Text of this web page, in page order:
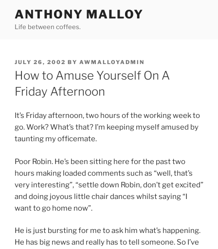
content
ANTHONY MALLOY
Life between coffees.
POSTED
ON
JULY 26, 2002 BY AWMALLOYADMIN
How to Amuse Yourself On A
Friday Afternoon
It’s Friday afternoon, two hours of the working week to
go. Work? What’s that? I’m keeping myself amused by
taunting my officemate.
Poor Robin. He’s been sitting here for the past two
hours making loaded comments such as “well, that’s
very interesting”, “settle down Robin, don’t get excited”
and doing joyous little chair dances whilst saying “I
want to go home now”.
He is just bursting for me to ask him what’s happening.
He has big news and really has to tell someone. So I’ve